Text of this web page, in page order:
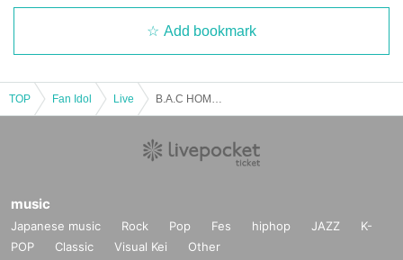
Add bookmark
TOP Fan Idol Live
music
Japanese music Rock Pop Fes hiphop JAZZ
K-
POP
Classic Visual Kei Other